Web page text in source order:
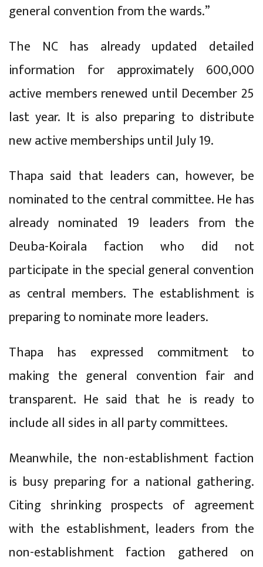
general convention from the wards.”
The NC has already updated detailed
information for approximately 600,000
active members renewed until December 25
last year. It is also preparing to distribute
new active memberships until July 19.
Thapa said that leaders can, however, be
nominated to the central committee. He has
already nominated 19 leaders from the
Deuba-Koirala faction who did not
participate in the special general convention
as central members. The establishment is
preparing to nominate more leaders.
Thapa has expressed commitment to
making the general convention fair and
transparent. He said that he is ready to
include all sides in all party committees.
Meanwhile, the non-establishment faction
is busy preparing for a national gathering.
Citing shrinking prospects of agreement
with the establishment, leaders from the
non-establishment faction gathered on